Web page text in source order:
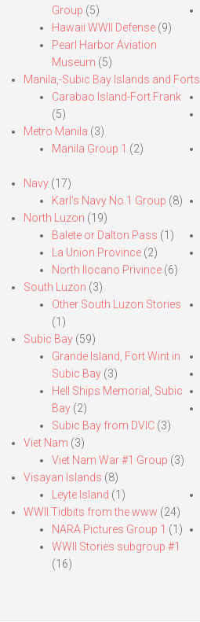
Group (5)
Hawaii WWII Defense (9)
Pearl Harbor Aviation
Museum (5)
Manila,-Subic Bay Islands and Forts
Carabao Island-Fort Frank
(5)
Metro Manila (3)
Manila Group 1 (2)
Navy (17)
Karl’s Navy No.1 Group (8)
North Luzon (19)
Balete or Dalton Pass (1)
La Union Province (2)
North Ilocano Privince (6)
South Luzon (3)
Other South Luzon Stories
(1)
Subic Bay (59)
Grande Island, Fort Wint in
Subic Bay (3)
Hell Ships Memorial, Subic
Bay (2)
Subic Bay from DVIC (3)
Viet Nam (3)
Viet Nam War #1 Group (3)
Visayan Islands (8)
Leyte Island (1)
WWII Tidbits from the www (24)
NARA Pictures Group 1 (1)
WWII Stories subgroup #1
(16)